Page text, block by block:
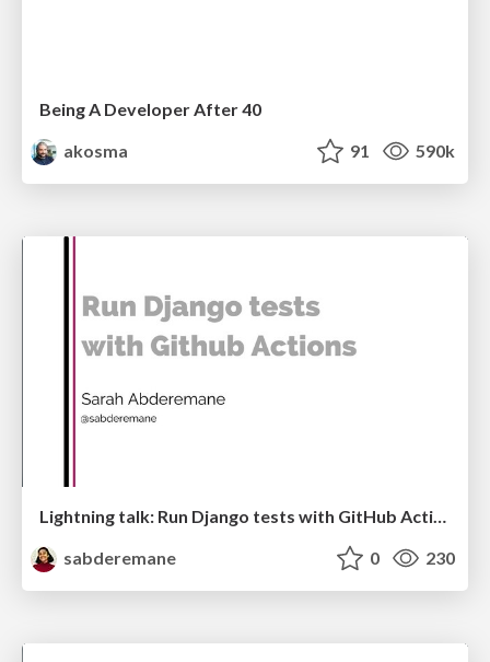
Being A Developer After 40
akosma
91 590k
Lightning talk: Run Django tests with GitHub Actions
sabderemane
0 230